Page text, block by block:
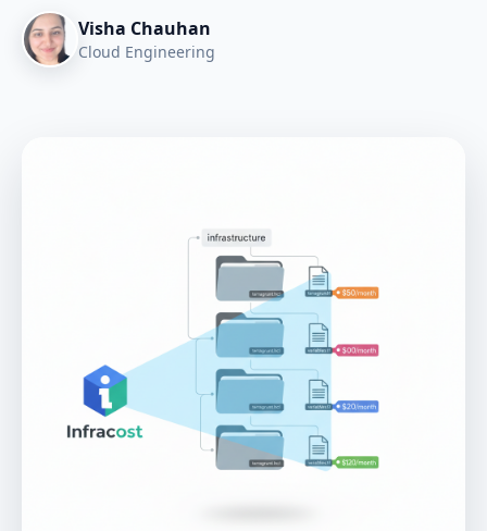
Visha Chauhan
Cloud Engineering